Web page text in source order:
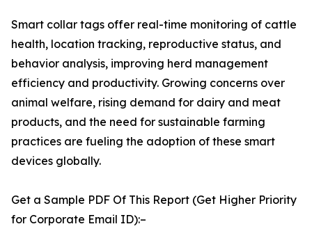
Smart collar tags offer real-time monitoring of cattle
health, location tracking, reproductive status, and
behavior analysis, improving herd management
efficiency and productivity. Growing concerns over
animal welfare, rising demand for dairy and meat
products, and the need for sustainable farming
practices are fueling the adoption of these smart
devices globally.
Get a Sample PDF Of This Report (Get Higher Priority
for Corporate Email ID):–